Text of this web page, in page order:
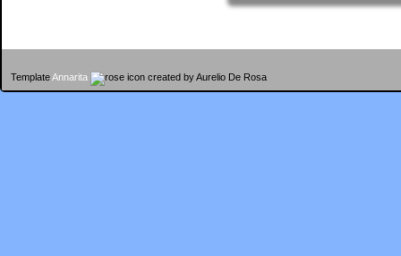
TemplateAnnarita created by Aurelio De Rosa